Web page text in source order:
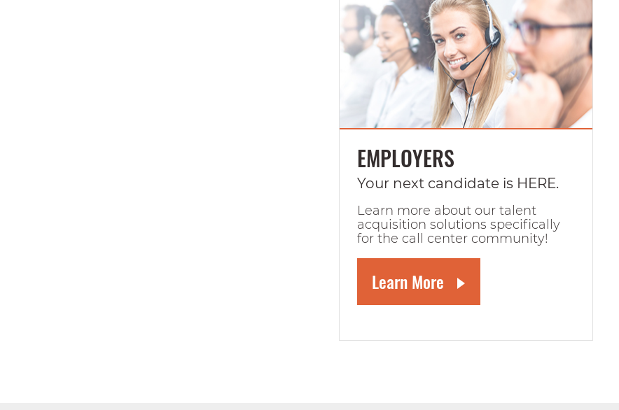
EMPLOYERS
Your next candidate is HERE.
Learn more about our talent
acquisition solutions specifically
for the call center community!
Learn More